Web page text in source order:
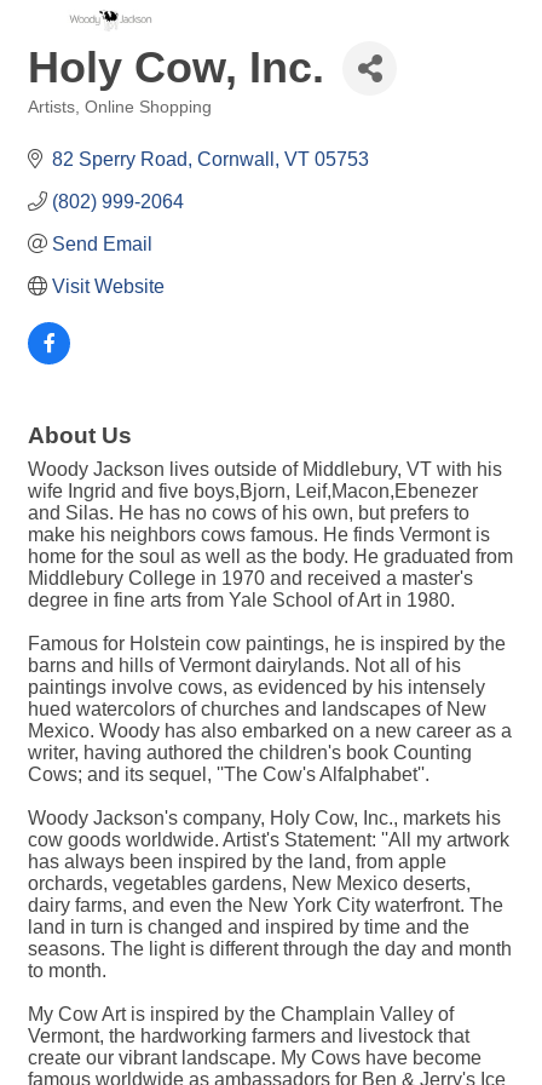
Holy Cow, Inc.
Artists Online Shopping
82 Sperry Road Cornwall VT 05753
(802) 999-2064
Send Email
Visit Website
About Us
Woody Jackson lives outside of Middlebury, VT with his
wife Ingrid and five boys,Bjorn, Leif,Macon,Ebenezer
and Silas. He has no cows of his own, but prefers to
make his neighbors cows famous. He finds Vermont is
home for the soul as well as the body. He graduated from
Middlebury College in 1970 and received a master's
degree in fine arts from Yale School of Art in 1980.
Famous for Holstein cow paintings, he is inspired by the
barns and hills of Vermont dairylands. Not all of his
paintings involve cows, as evidenced by his intensely
hued watercolors of churches and landscapes of New
Mexico. Woody has also embarked on a new career as a
writer, having authored the children's book Counting
Cows; and its sequel, ''The Cow's Alfalphabet''.
Woody Jackson's company, Holy Cow, Inc., markets his
cow goods worldwide. Artist's Statement: ''All my artwork
has always been inspired by the land, from apple
orchards, vegetables gardens, New Mexico deserts,
dairy farms, and even the New York City waterfront. The
land in turn is changed and inspired by time and the
seasons. The light is different through the day and month
to month.
My Cow Art is inspired by the Champlain Valley of
Vermont, the hardworking farmers and livestock that
create our vibrant landscape. My Cows have become
famous worldwide as ambassadors for Ben & Jerry's Ice